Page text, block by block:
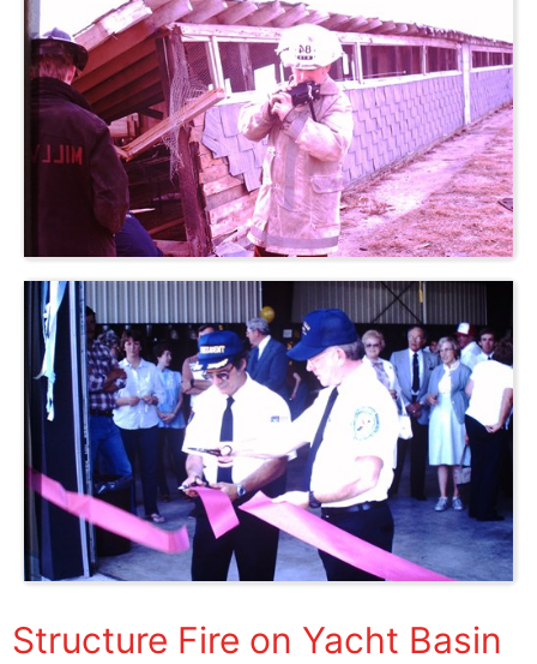
Structure Fire on Yacht Basin